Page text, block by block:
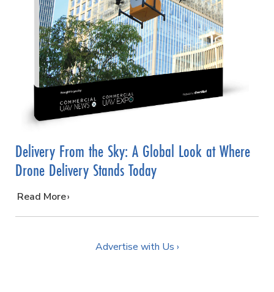
Delivery From the Sky: A Global Look at Where
Drone Delivery Stands Today
…
Read More
Advertise with Us ›